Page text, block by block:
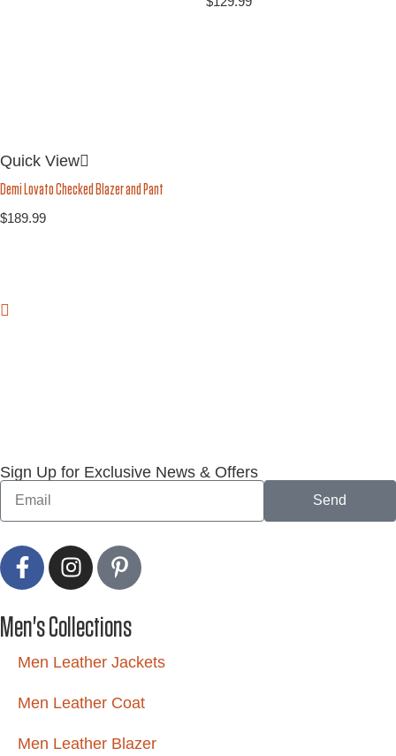
Quick View
Demi Lovato Checked Blazer and Pant
$189.99
Sign Up for Exclusive News & Offers
Send
Men's Collections
Men Leather Jackets
Men Leather Coat
Men Leather Blazer